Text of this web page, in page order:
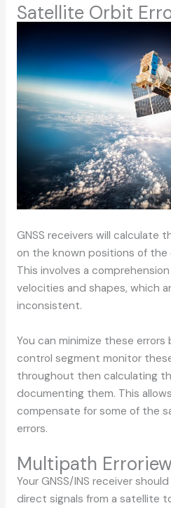
Satellite Orbit
GNSS receivers will calculate
on the known positions of the
This involves a
velocities and shapes, which
inconsistent.
You can minimize these errors
control segment monitor
throughout then calculating
documenting them. This
compensate for some of the
errors.
Multipath
Your GNSS/INS receiver
direct signals from a satellite